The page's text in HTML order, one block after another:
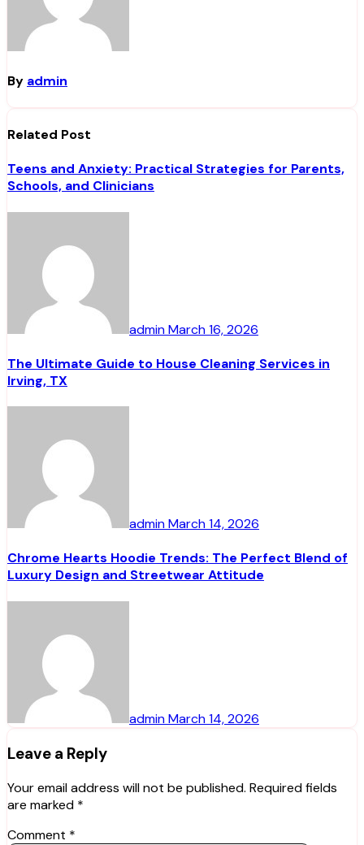
By admin
Related Post
Teens and Anxiety: Practical Strategies for Parents,
Schools, and Clinicians
adminMarch 16, 2026
The Ultimate Guide to House Cleaning Services in
Irving, TX
adminMarch 14, 2026
Chrome Hearts Hoodie Trends: The Perfect Blend of
Luxury Design and Streetwear Attitude
adminMarch 14, 2026
Leave a Reply
Your email address will not be published. Required fields
are marked *
Comment *